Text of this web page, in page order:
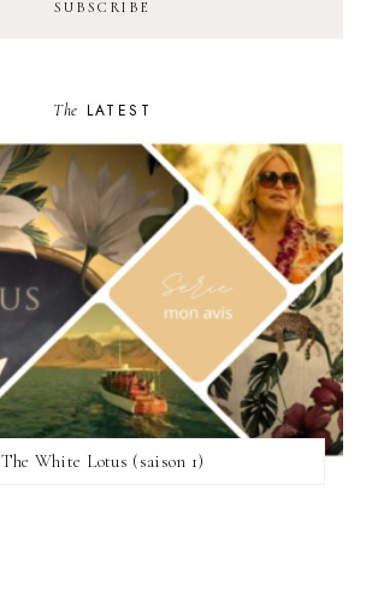
The LATEST
The White Lotus (saison 1)